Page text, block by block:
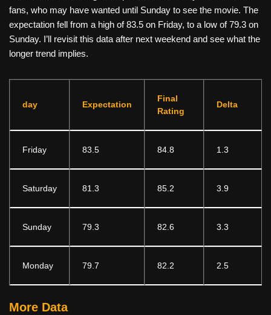
fans, who may have wanted until Sunday to see the movie. The
expectation fell from a high of 83.5 on Friday, to a low of 79.3 on
Sunday. I’ll revisit this data after next weekend and see what the
longer trend implies.
day Expectation
Final
Rating
Delta
Friday 83.5 84.8 1.3
Saturday 81.3 85.2 3.9
Sunday 79.3 82.6 3.3
Monday 79.7 82.2 2.5
More Data